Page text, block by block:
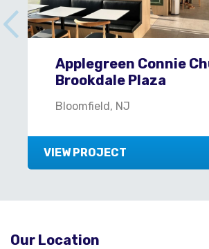
Applegreen Connie
Brookdale Plaza
Bloomfield, NJ
VIEW PROJECT
Our Location